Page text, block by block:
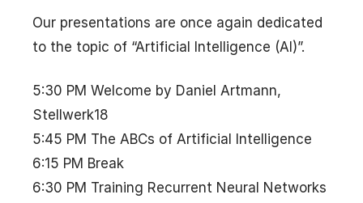
Our presentations are once again dedicated
to the topic of “Artificial Intelligence (AI)”.
5:30 PM Welcome by Daniel Artmann,
Stellwerk18
5:45 PM The ABCs of Artificial Intelligence
6:15 PM Break
6:30 PM Training Recurrent Neural Networks